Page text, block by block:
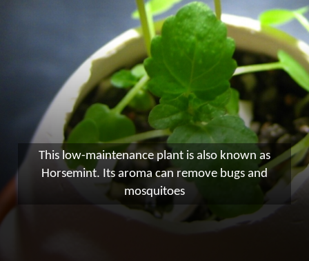
This low-maintenance plant is also known as
Horsemint. Its aroma can remove bugs and
mosquitoes